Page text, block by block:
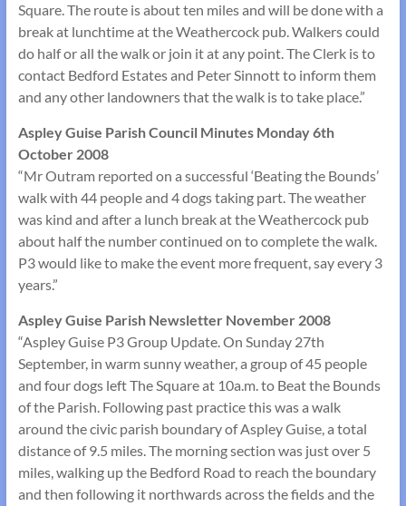
Square. The route is about ten miles and will be done with a
break at lunchtime at the Weathercock pub. Walkers could
do half or all the walk or join it at any point. The Clerk is to
contact Bedford Estates and Peter Sinnott to inform them
and any other landowners that the walk is to take place.”
Aspley Guise Parish Council Minutes Monday 6th
October 2008
“Mr Outram reported on a successful ‘Beating the Bounds’
walk with 44 people and 4 dogs taking part. The weather
was kind and after a lunch break at the Weathercock pub
about half the number continued on to complete the walk.
P3 would like to make the event more frequent, say every 3
years.”
Aspley Guise Parish Newsletter November 2008
“Aspley Guise P3 Group Update. On Sunday 27th
September, in warm sunny weather, a group of 45 people
and four dogs left The Square at 10a.m. to Beat the Bounds
of the Parish. Following past practice this was a walk
around the civic parish boundary of Aspley Guise, a total
distance of 9.5 miles. The morning section was just over 5
miles, walking up the Bedford Road to reach the boundary
and then following it northwards across the fields and the